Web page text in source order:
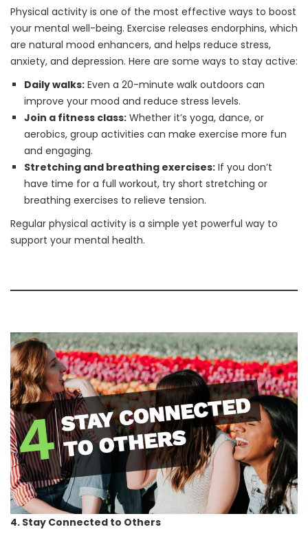
Physical activity is one of the most effective ways to boost
your mental well-being. Exercise releases endorphins, which
are natural mood enhancers, and helps reduce stress,
anxiety, and depression. Here are some ways to stay active:
Daily walks: Even a 20-minute walk outdoors can
improve your mood and reduce stress levels.
Join a fitness class: Whether it’s yoga, dance, or
aerobics, group activities can make exercise more fun
and engaging.
Stretching and breathing exercises: If you don’t
have time for a full workout, try short stretching or
breathing exercises to relieve tension.
Regular physical activity is a simple yet powerful way to
support your mental health.
4. Stay Connected to Others